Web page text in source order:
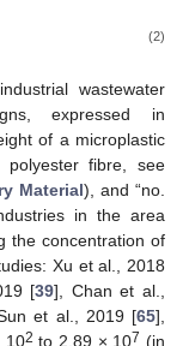
(2)
wastewater
expressed in
of a microplastic
fibre, see
Material), and “no.
in the area
the concentration of
Xu et al., 2018
[39], Chan et al.,
et al., 2019 [65],
102 to 2.89 × 107 (in